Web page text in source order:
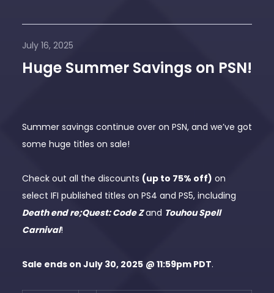
July 16, 2025
Huge Summer Savings on PSN!
Summer savings continue over on PSN, and we’ve got
some huge titles on sale!
Check out all the discounts (up to 75% off) on
select IFI published titles on PS4 and PS5, including
Death end re;Quest: Code Zand Touhou Spell
Carnival!
Sale ends on July 30, 2025 @ 11:59pm PDT.